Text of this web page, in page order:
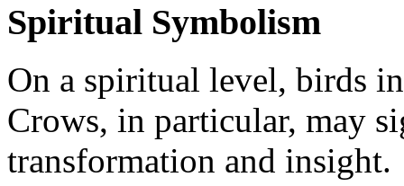
Spiritual Symbolism
On a spiritual level, birds
Crows, in particular, may
transformation and insight.